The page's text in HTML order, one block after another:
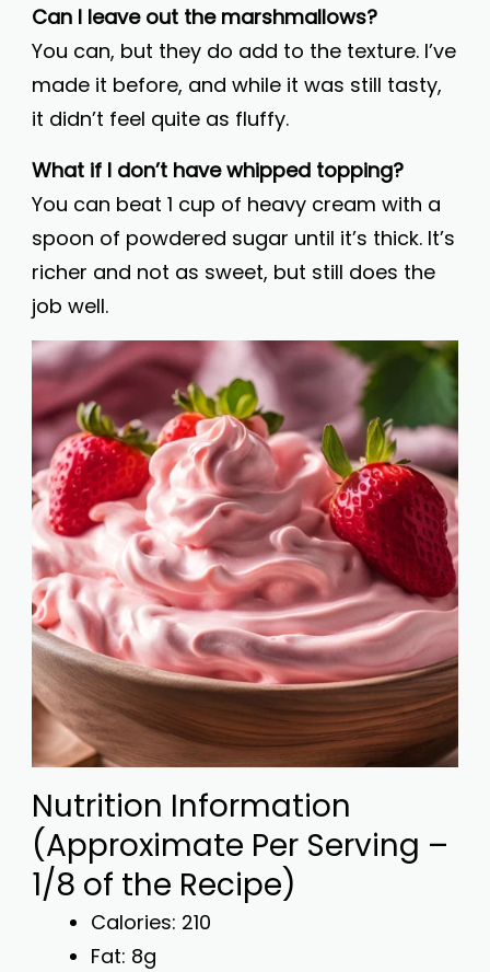
Can I leave out the marshmallows?
You can, but they do add to the texture. I’ve
made it before, and while it was still tasty,
it didn’t feel quite as fluffy.
What if I don’t have whipped topping?
You can beat 1 cup of heavy cream with a
spoon of powdered sugar until it’s thick. It’s
richer and not as sweet, but still does the
job well.
Nutrition Information
(Approximate Per Serving –
1/8 of the Recipe)
Calories: 210
Fat: 8g